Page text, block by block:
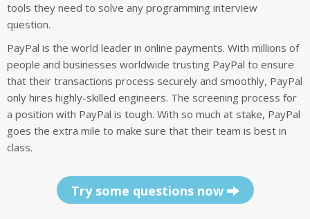
tools they need to solve any programming interview
question.
PayPal is the world leader in online payments. With millions of
people and businesses worldwide trusting PayPal to ensure
that their transactions process securely and smoothly, PayPal
only hires highly-skilled engineers. The screening process for
a position with PayPal is tough. With so much at stake, PayPal
goes the extra mile to make sure that their team is best in
class.
Try some questions now